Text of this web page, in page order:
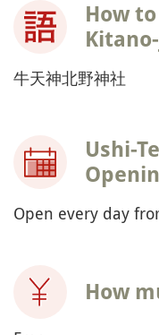
How
牛天神北野神社
Ushi-
Open every day
How